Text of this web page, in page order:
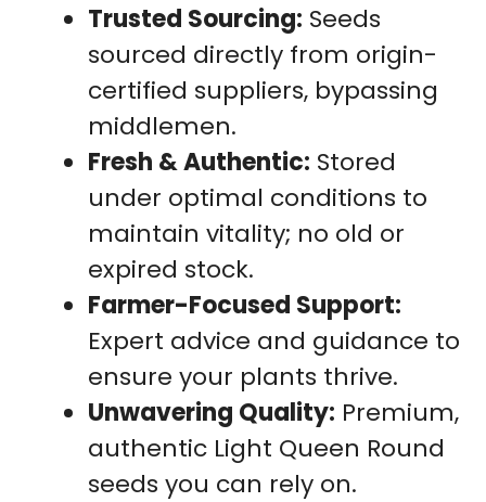
Trusted Sourcing: Seeds
sourced directly from origin-
certified suppliers, bypassing
middlemen.
Fresh & Authentic: Stored
under optimal conditions to
maintain vitality; no old or
expired stock.
Farmer-Focused Support:
Expert advice and guidance to
ensure your plants thrive.
Unwavering Quality: Premium,
authentic Light Queen Round
seeds you can rely on.